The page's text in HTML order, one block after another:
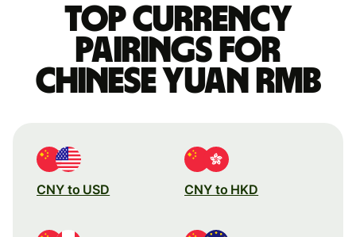
Top currency
pairings for
Chinese yuan rmb
CNY to USD CNY to HKD